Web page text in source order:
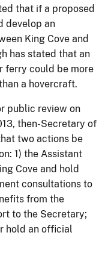
that if a proposed
develop an
King Cove and
has stated that an
ferry could be more
a hovercraft.
public review on
then-Secretary of
two actions be
1) the Assistant
Cove and hold
consultations to
from the
to the Secretary;
hold an official